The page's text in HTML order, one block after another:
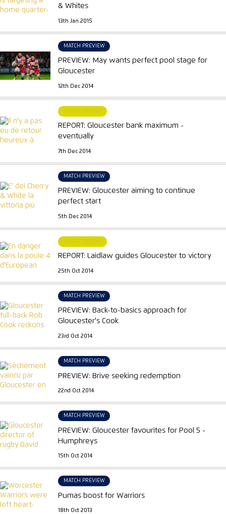
& Whites
13th Jan 2015
MATCH PREVIEW
PREVIEW: May wants perfect pool stage for
Gloucester
12th Dec 2014
MATCH REPORT
REPORT: Gloucester bank maximum -
eventually
7th Dec 2014
MATCH PREVIEW
PREVIEW: Gloucester aiming to continue
perfect start
5th Dec 2014
MATCH REPORT
REPORT: Laidlaw guides Gloucester to victory
25th Oct 2014
MATCH PREVIEW
PREVIEW: Back-to-basics approach for
Gloucester's Cook
23rd Oct 2014
MATCH PREVIEW
PREVIEW: Brive seeking redemption
22nd Oct 2014
MATCH PREVIEW
PREVIEW: Gloucester favourites for Pool 5 -
Humphreys
15th Oct 2014
MATCH PREVIEW
Pumas boost for Warriors
18th Oct 2013